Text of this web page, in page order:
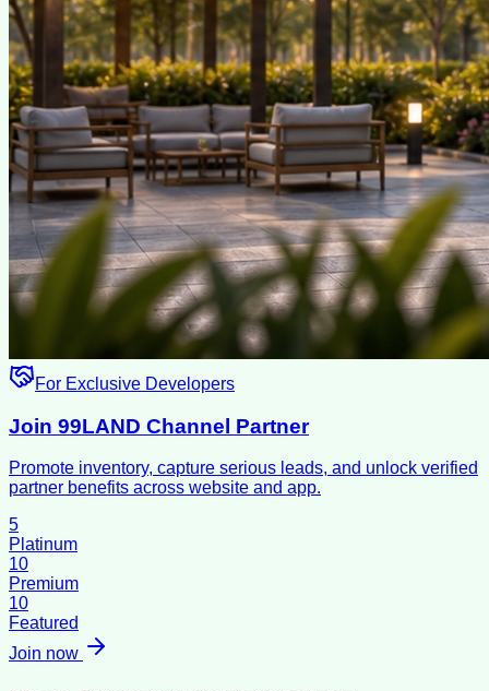
For Exclusive Developers
Join 99LAND Channel Partner
Promote inventory, capture serious leads, and unlock verified
partner benefits across website and app.
5
Platinum
10
Premium
10
Featured
Join now